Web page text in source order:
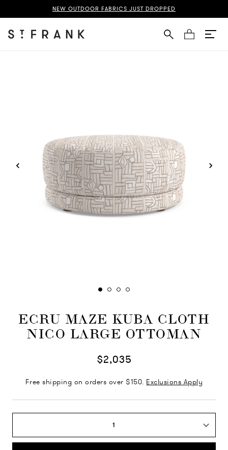
NEW OUTDOOR FABRICS JUST DROPPED
Cart
Cloth Nico Large Ottoman Page
ECRU MAZE KUBA CLOTH
NICO LARGE OTTOMAN
$2,035
Free shipping on orders over $150. Exclusions Apply
1